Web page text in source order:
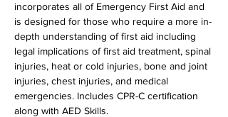
incorporates all of Emergency First Aid and
is designed for those who require a more in-
depth understanding of first aid including
legal implications of first aid treatment, spinal
injuries, heat or cold injuries, bone and joint
injuries, chest injuries, and medical
emergencies. Includes CPR-C certification
along with AED Skills.